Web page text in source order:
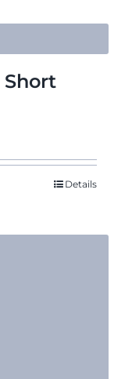
Short
Details